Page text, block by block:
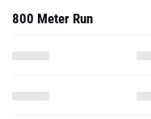
800 Meter Run